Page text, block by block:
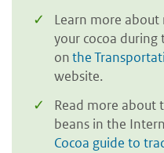
Learn more
your cocoa
onthe
website.
Read more about
beans in the
Cocoa guide to